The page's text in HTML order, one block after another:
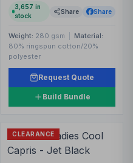
3,657 in
stock
Share Share
Weight: 280 gsm
Material:
80% ringspun cotton/20%
polyester
Request Quote
Build Bundle
CLEARANCE